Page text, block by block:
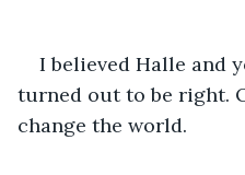
I believed Halle and
turned out to be right.
change the world.